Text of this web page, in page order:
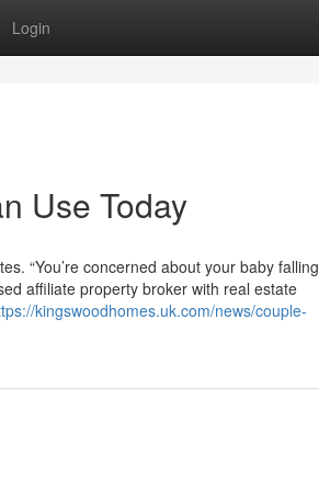
Login
Use Today
“You’re concerned about your baby falling
affiliate property broker with real estate
kingswoodhomes.uk.com/news/couple-